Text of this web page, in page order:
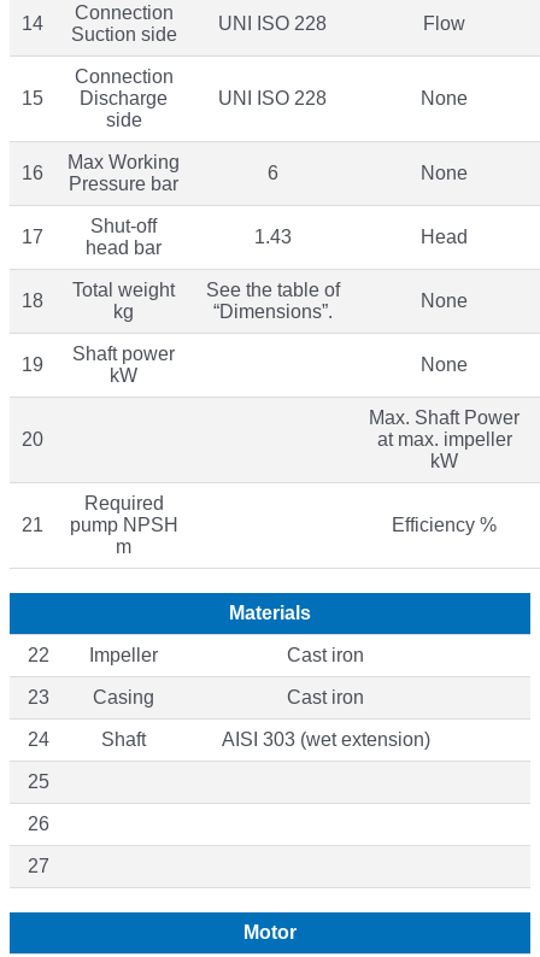
14
Connection
Suction side
UNI ISO 228 Flow
15
Connection
Discharge
side
UNI ISO 228 None
16
Max Working
Pressure bar
6 None
17
Shut-off
head bar
1.43 Head
18
Total weight
kg
See the table of
“Dimensions”.
None
19
Shaft power
kW
None
20
Max. Shaft Power
at max. impeller
kW
21
Required
pump NPSH
m
Efficiency %
Materials
22 Impeller Cast iron
23 Casing Cast iron
24 Shaft AISI 303 (wet extension)
25
26
27
Motor